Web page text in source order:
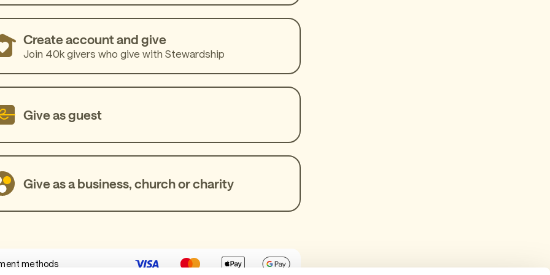
Create account and give
Join 40k givers who give with Stewardship
Give as guest
Give as a business, church or charity
methods